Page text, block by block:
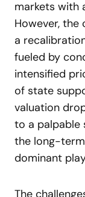
markets with
However,
a
fueled by
intensified
of state
valuation
to a palpable
the long-
dominant
The